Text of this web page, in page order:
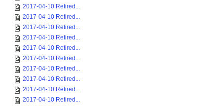
2017-04-10 Retired...
2017-04-10 Retired...
2017-04-10 Retired...
2017-04-10 Retired...
2017-04-10 Retired...
2017-04-10 Retired...
2017-04-10 Retired...
2017-04-10 Retired...
2017-04-10 Retired...
2017-04-10 Retired...